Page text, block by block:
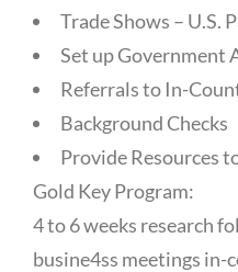
Trade Shows – U.S.
Set up Government
Referrals to In-
Background Checks
Provide Resources
Gold Key Program:
4 to 6 weeks research
busine4ss meetings in-